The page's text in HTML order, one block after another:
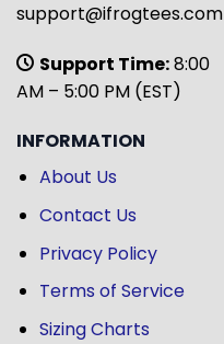
support@ifrogtees.com
Support Time:8:00
AM – 5:00 PM (EST)
INFORMATION
About Us
Contact Us
Privacy Policy
Terms of Service
Sizing Charts